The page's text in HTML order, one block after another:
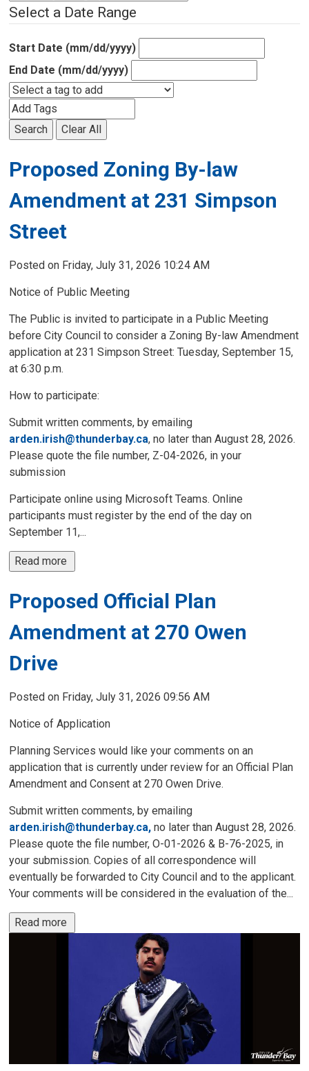
Select a Date Range
Start Date (mm/dd/yyyy)
End Date (mm/dd/yyyy)
Search Clear All
Proposed Zoning By-law
Amendment at 231 Simpson
Street
Posted on Friday, July 31, 2026 10:24 AM
Notice of Public Meeting
The Public is invited to participate in a Public Meeting
before City Council to consider a Zoning By-law Amendment
application at 231 Simpson Street: Tuesday, September 15,
at 6:30 p.m.
How to participate:
Submit written comments, by emailing
arden.irish@thunderbay.ca, no later than August 28, 2026.
Please quote the file number, Z-04-2026, in your
submission
Participate online using Microsoft Teams. Online
participants must register by the end of the day on
September 11,...
Read more
Proposed Official Plan
Amendment at 270 Owen
Drive
Posted on Friday, July 31, 2026 09:56 AM
Notice of Application
Planning Services would like your comments on an
application that is currently under review for an Official Plan
Amendment and Consent at 270 Owen Drive.
Submit written comments, by emailing
arden.irish@thunderbay.ca, no later than August 28, 2026.
Please quote the file number, O-01-2026 & B-76-2025, in
your submission. Copies of all correspondence will
eventually be forwarded to City Council and to the applicant.
Your comments will be considered in the evaluation of the...
Read more